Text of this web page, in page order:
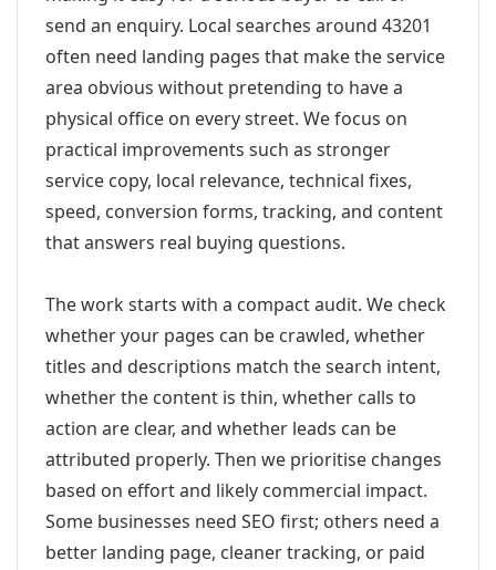
send an enquiry. Local searches around 43201
often need landing pages that make the service
area obvious without pretending to have a
physical office on every street. We focus on
practical improvements such as stronger
service copy, local relevance, technical fixes,
speed, conversion forms, tracking, and content
that answers real buying questions.
The work starts with a compact audit. We check
whether your pages can be crawled, whether
titles and descriptions match the search intent,
whether the content is thin, whether calls to
action are clear, and whether leads can be
attributed properly. Then we prioritise changes
based on effort and likely commercial impact.
Some businesses need SEO first; others need a
better landing page, cleaner tracking, or paid